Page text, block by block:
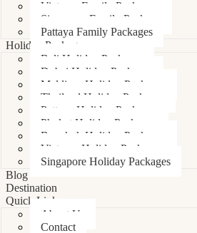
Vietnam Family Packages
Singapore Family Package
Pattaya Family Packages
Holiday Packages
Bali Holiday Packages
Dubai Holiday Packages
Maldives Holiday Packages
Thailand Holiday Packages
Pattaya Holiday Packages
Phuket Holiday Packages
Bangkok Holiday Packages
Vietnam Holiday Packages
Singapore Holiday Packages
Blog
Destination
Quick Links
About Us
Contact